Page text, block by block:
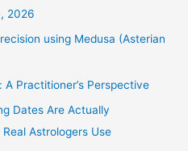
2026
using Medusa (Asterian
A Practitioner’s Perspective
Dates Are Actually
Astrologers Use